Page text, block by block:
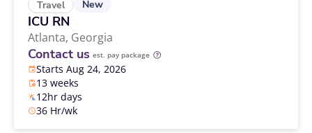
Travel New
ICU RN
Atlanta, Georgia
Contact us est. pay package
Starts Aug 24, 2026
13 weeks
12hr days
36 Hr/wk